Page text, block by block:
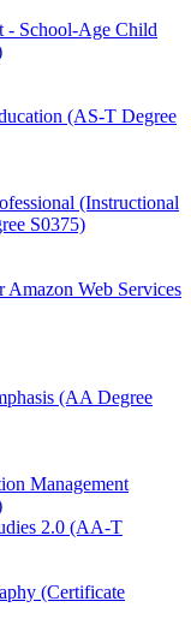
-​ School-​Age Child
(AS-​T Degree
(Instructional
S0375)
Web Services
(AA Degree
Management
2.0 (AA-​T
(Certificate